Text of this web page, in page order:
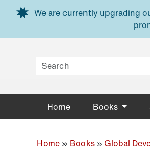
Skip to main content
We are currently upgrading
Home Books
Home » Books » Global